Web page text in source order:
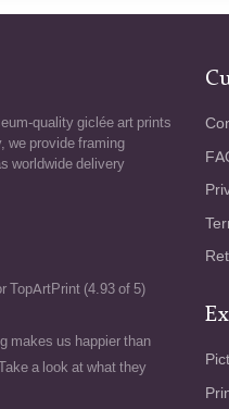
quality giclée art prints
we provide framing
worldwide delivery
TopArtPrint (4.93 of 5)
makes us happier than
a look at what they